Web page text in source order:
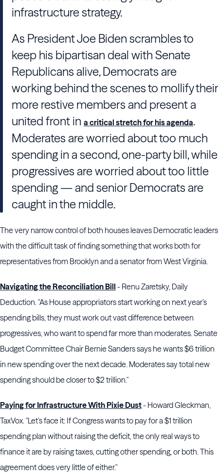
infrastructure strategy.
As President Joe Biden scrambles to
keep his bipartisan deal with Senate
Republicans alive, Democrats are
working behind the scenes to mollify their
more restive members and present a
united front in a critical stretch for his agenda.
Moderates are worried about too much
spending in a second, one-party bill, while
progressives are worried about too little
spending — and senior Democrats are
caught in the middle.
The very narrow control of both houses leaves Democratic leaders
with the difficult task of finding something that works both for
representatives from Brooklyn and a senator from West Virginia.
Navigating the Reconciliation Bill - Renu Zaretsky, Daily
Deduction. "As House appropriators start working on next year’s
spending bills, they must work out vast difference between
progressives, who want to spend far more than moderates. Senate
Budget Committee Chair Bernie Sanders says he wants $6 trillion
in new spending over the next decade. Moderates say total new
spending should be closer to $2 trillion."
Paying for Infrastructure With Pixie Dust- Howard Gleckman,
TaxVox. "Let’s face it: If Congress wants to pay for a $1 trillion
spending plan without raising the deficit, the only real ways to
finance it are by raising taxes, cutting other spending, or both. This
agreement does very little of either."